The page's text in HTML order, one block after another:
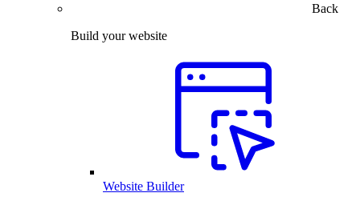
Back
Build your website
Website Builder